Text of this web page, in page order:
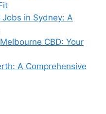
in Sydney: A
CBD: Your
A Comprehensive